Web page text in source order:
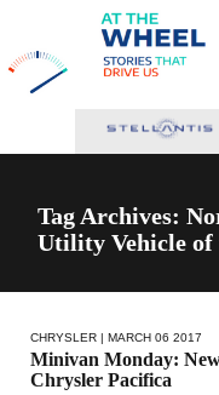
Tag Archives:
Utility Vehicle of
CHRYSLER | MARCH 06 2017
Minivan Monday:
Chrysler Pacifica